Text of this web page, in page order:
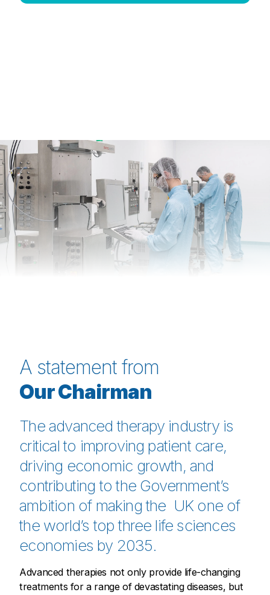
A statement from
Our Chairman
The advanced therapy industry is
critical to improving patient care,
driving economic growth, and
contributing to the Government’s
ambition of making the UK one of
the world’s top three life sciences
economies by 2035.
Advanced therapies not only provide life-changing
treatments for a range of devastating diseases, but